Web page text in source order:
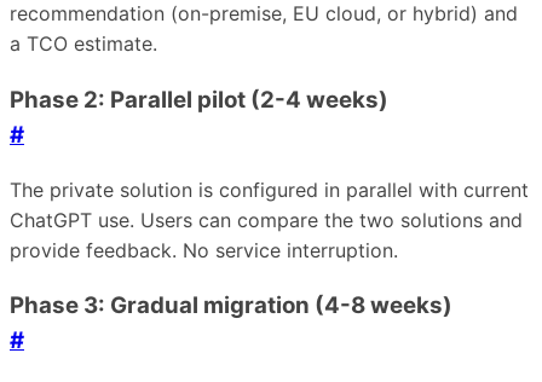
recommendation (on-premise, EU cloud, or hybrid) and
a TCO estimate.
Phase 2: Parallel pilot (2-4 weeks)
#
The private solution is configured in parallel with current
ChatGPT use. Users can compare the two solutions and
provide feedback. No service interruption.
Phase 3: Gradual migration (4-8 weeks)
#